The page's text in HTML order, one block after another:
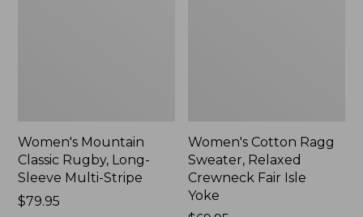
Women's Mountain
Classic Rugby, Long-
Sleeve Multi-Stripe
Price:
$79.95
Women's Cotton Ragg
Sweater, Relaxed
Crewneck Fair Isle
Yoke